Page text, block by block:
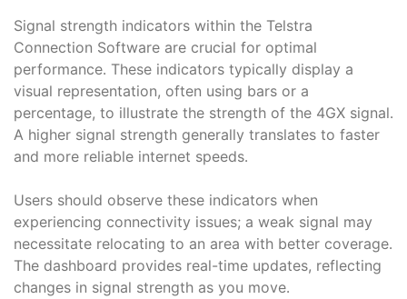
Signal strength indicators within the Telstra
Connection Software are crucial for optimal
performance․ These indicators typically display a
visual representation, often using bars or a
percentage, to illustrate the strength of the 4GX signal․
A higher signal strength generally translates to faster
and more reliable internet speeds․
Users should observe these indicators when
experiencing connectivity issues; a weak signal may
necessitate relocating to an area with better coverage․
The dashboard provides real-time updates, reflecting
changes in signal strength as you move․